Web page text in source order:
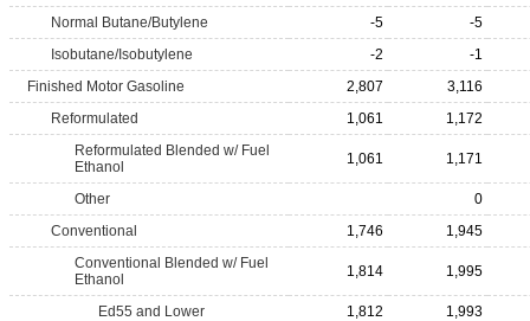
Normal Butane/Butylene
-5
-5
Isobutane/Isobutylene
-2
-1
Finished Motor Gasoline
2,807
3,116
Reformulated
1,061
1,172
Reformulated Blended w/ Fuel
Ethanol
1,061 1,171
Other
0
Conventional
1,746
1,945
Conventional Blended w/ Fuel
Ethanol
1,814 1,995
Ed55 and Lower 1,812
1,993